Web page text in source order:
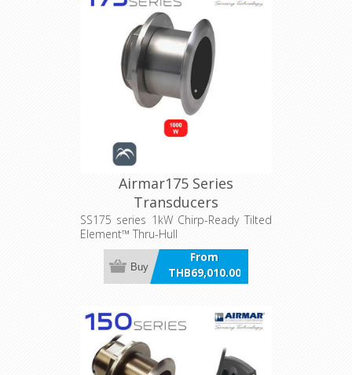
Airmar175 Series
Transducers
SS175 series 1kW Chirp-Ready Tilted
Element™ Thru-Hull
From
THB69,010.00
incl VAT
Buy